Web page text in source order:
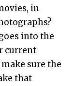
in
into the
current
sure the
that